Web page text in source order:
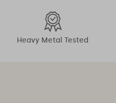
Heavy Metal Tested